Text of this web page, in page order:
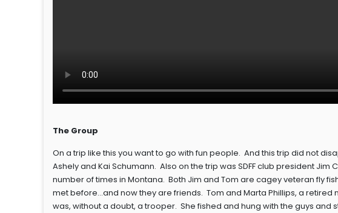
The Group
On a trip like this you want to go with fun people. And this trip did not
Ashely and Kai Schumann. Also on the trip was SDFF club president
number of times in Montana. Both Jim and Tom are cagey veteran fly
met before…and now they are friends. Tom and Marta Phillips, a
was, without a doubt, a trooper. She fished and hung with the guys